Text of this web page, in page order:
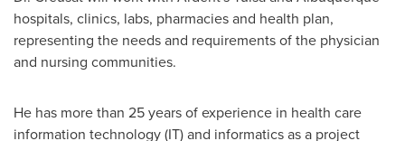
hospitals, clinics, labs, pharmacies and health plan,
representing the needs and requirements of the physician
and nursing communities.
He has more than 25 years of experience in health care
information technology (IT) and informatics as a project